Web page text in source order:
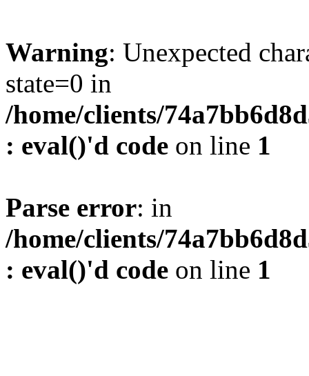
Warning: Unexpected
state=0 in
/home/clients/
: eval()'d code on line 1
Parse error: in
/home/clients/
: eval()'d code on line 1